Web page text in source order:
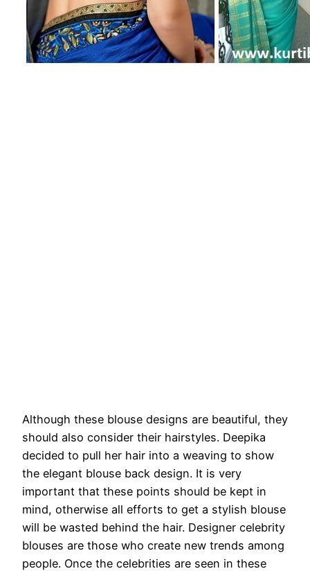
Although these blouse designs are beautiful, they
should also consider their hairstyles. Deepika
decided to pull her hair into a weaving to show
the elegant blouse back design. It is very
important that these points should be kept in
mind, otherwise all efforts to get a stylish blouse
will be wasted behind the hair. Designer celebrity
blouses are those who create new trends among
people. Once the celebrities are seen in these